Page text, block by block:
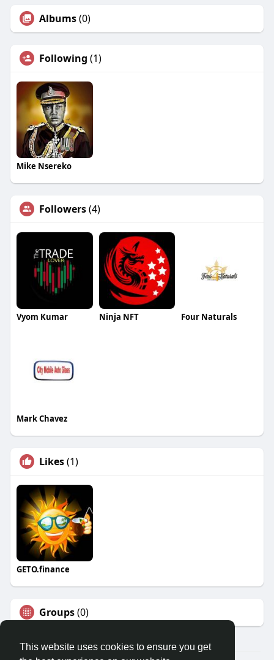
This website uses cookies to ensure you get
Albums(0)
Following (1)
Mike Nsereko
Followers(4)
Vyom Kumar Ninja NFT Four Naturals
Mark Chavez
Likes(1)
GETO.finance
Groups(0)